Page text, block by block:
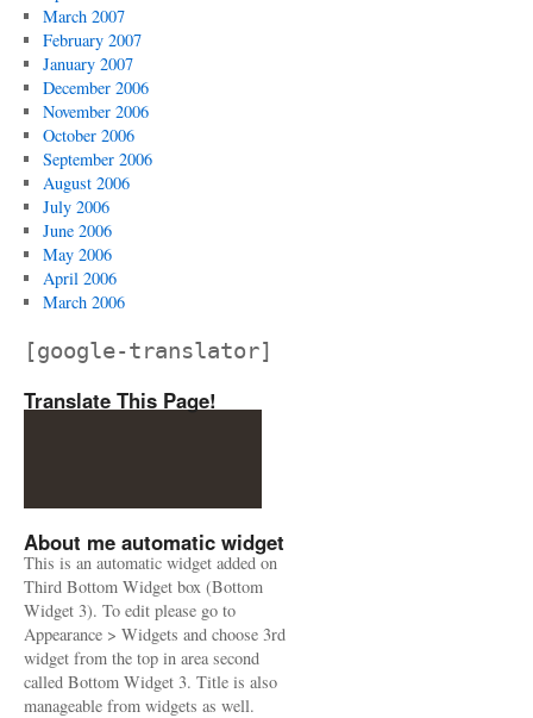
March 2007
February 2007
January 2007
December 2006
November 2006
October 2006
September 2006
August 2006
July 2006
June 2006
May 2006
April 2006
March 2006
[google-translator]
Translate This Page!
About me automatic widget
This is an automatic widget added on
Third Bottom Widget box (Bottom
Widget 3). To edit please go to
Appearance > Widgets and choose 3rd
widget from the top in area second
called Bottom Widget 3. Title is also
manageable from widgets as well.